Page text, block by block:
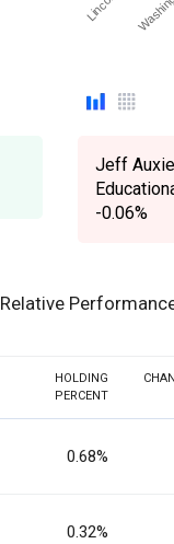
Jeff
-0.06%
Relative
HOLDING
PERCENT
0.68%
0.32%